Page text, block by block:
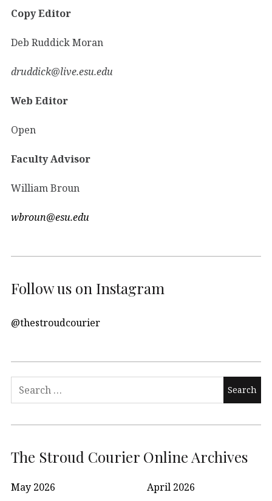
Copy Editor
Deb Ruddick Moran
druddick@live.esu.edu
Web Editor
Open
Faculty Advisor
William Broun
wbroun@esu.edu
Follow us on Instagram
@thestroudcourier
Search
for:
The Stroud Courier Online Archives
May 2026
April 2026